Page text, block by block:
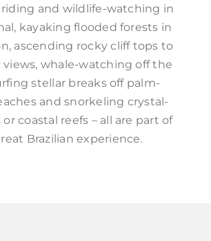
riding and wildlife-watching in
kayaking flooded forests in
ascending rocky cliff tops to
views, whale-watching off the
stellar breaks off palm-
and snorkeling crystal-
or coastal reefs – all are part of
Brazilian experience.